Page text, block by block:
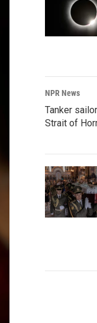
NPR News
Tanker
Strait of